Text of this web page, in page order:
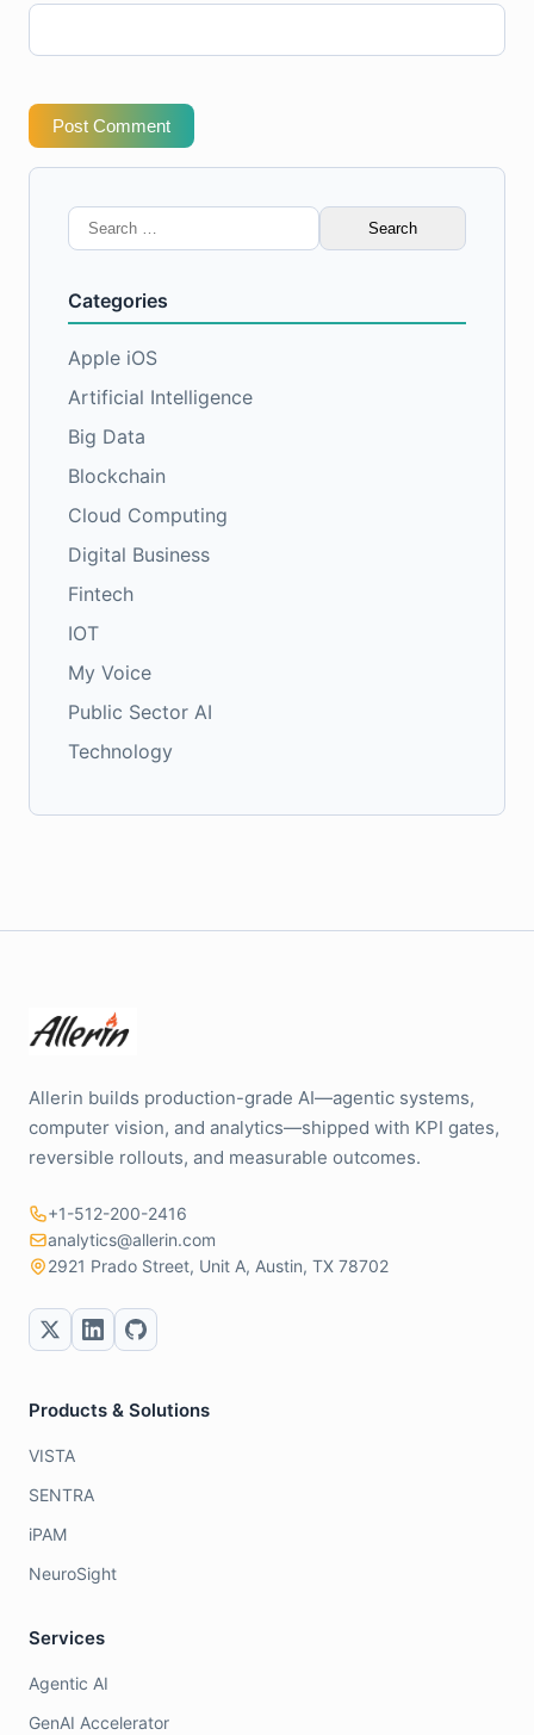
Post Comment
Search
for:
Categories
Apple iOS
Artificial Intelligence
Big Data
Blockchain
Cloud Computing
Digital Business
Fintech
IOT
My Voice
Public Sector AI
Technology
Allerin builds production-grade AI—agentic systems,
computer vision, and analytics—shipped with KPI gates,
reversible rollouts, and measurable outcomes.
+1-512-200-2416
analytics@allerin.com
2921 Prado Street, Unit A, Austin, TX 78702
Products & Solutions
VISTA
SENTRA
iPAM
NeuroSight
Services
Agentic AI
GenAI Accelerator